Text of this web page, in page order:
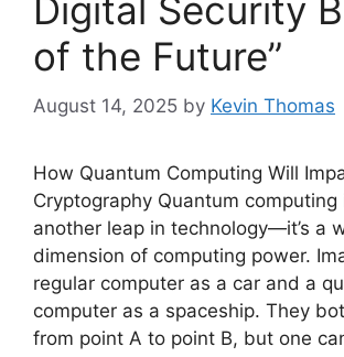
Digital Security
of the Future”
August 14, 2025 by Kevin Thomas
How Quantum Computing Will
Cryptography Quantum
another leap in technology—it’s a
dimension of computing power.
regular computer as a car and a
computer as a spaceship. They
from point A to point B, but one